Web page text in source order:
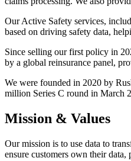
Our Active Safety services,
based on driving safety data,
Since selling our first policy in
by a global reinsurance panel,
We were founded in 2020 by
million Series C round in March
Mission & Values
Our mission is to use data to
ensure customers own their